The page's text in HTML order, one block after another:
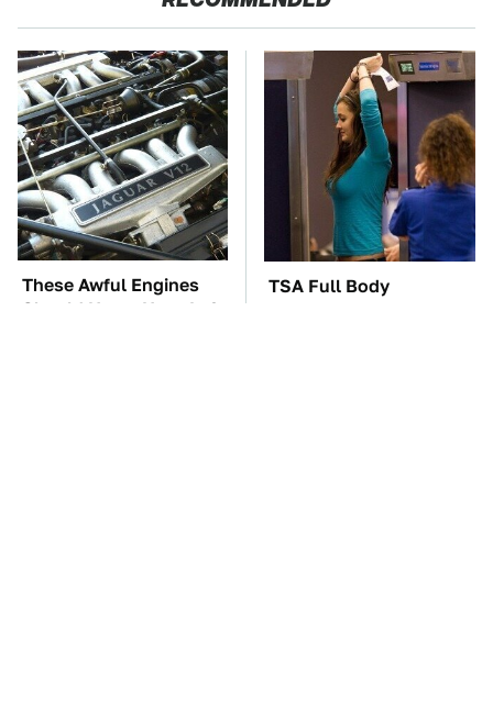
These Awful Engines
Should Never Have Left
TSA Full Body